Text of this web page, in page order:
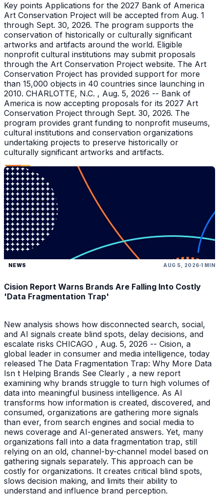
Key points Applications for the 2027 Bank of America
Art Conservation Project will be accepted from Aug. 1
through Sept. 30, 2026. The program supports the
conservation of historically or culturally significant
artworks and artifacts around the world. Eligible
nonprofit cultural institutions may submit proposals
through the Art Conservation Project website. The Art
Conservation Project has provided support for more
than 15,000 objects in 40 countries since launching in
2010. CHARLOTTE, N.C. , Aug. 5, 2026 -- Bank of
America is now accepting proposals for its 2027 Art
Conservation Project through Sept. 30, 2026. The
program provides grant funding to nonprofit museums,
cultural institutions and conservation organizations
undertaking projects to preserve historically or
culturally significant artworks and artifacts.
NEWS AUG 5, 2026 1 MIN
Cision Report Warns Brands Are Falling Into Costly
'Data Fragmentation Trap'
New analysis shows how disconnected search, social,
and AI signals create blind spots, delay decisions, and
escalate risks CHICAGO , Aug. 5, 2026 -- Cision, a
global leader in consumer and media intelligence, today
released The Data Fragmentation Trap: Why More Data
Isn t Helping Brands See Clearly , a new report
examining why brands struggle to turn high volumes of
data into meaningful business intelligence. As AI
transforms how information is created, discovered, and
consumed, organizations are gathering more signals
than ever, from search engines and social media to
news coverage and AI-generated answers. Yet, many
organizations fall into a data fragmentation trap, still
relying on an old, channel-by-channel model based on
gathering signals separately. This approach can be
costly for organizations. It creates critical blind spots,
slows decision making, and limits their ability to
understand and influence brand perception.